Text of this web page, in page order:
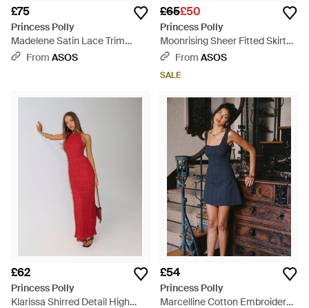
£75
Princess Polly
Madelene Satin Lace Trim
Cami Maxi Dress - Blue
From ASOS
£65£50
Princess Polly
Moonrising Sheer Fitted Skirt
Wide Sleeve Shirt Dress - Blue
From ASOS
SALE
£62
Princess Polly
Klarissa Shirred Detail High
£54
Princess Polly
Marcelline Cotton Embroidered